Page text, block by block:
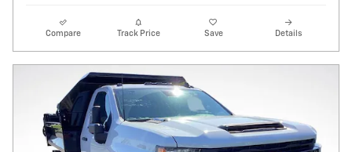
Compare Track Price Save Details